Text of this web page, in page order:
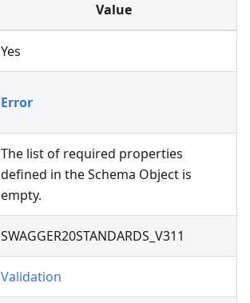
Value
Yes
Error
The list of required properties
defined in the Schema Object is
empty.
SWAGGER20STANDARDS_V311
Validation